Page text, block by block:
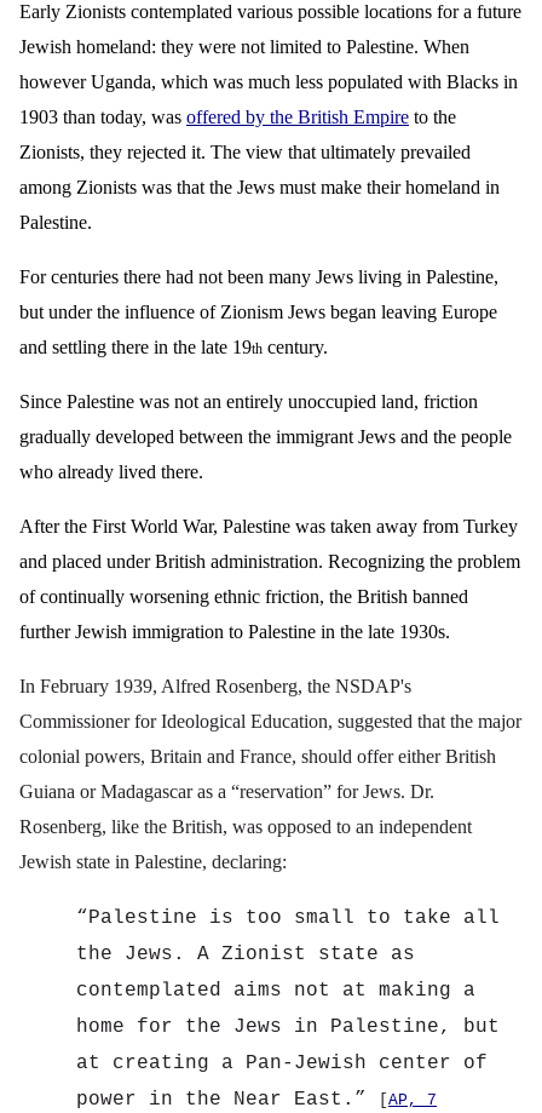
Early Zionists contemplated various possible locations for a future
Jewish homeland: they were not limited to Palestine. When
however Uganda, which was much less populated with Blacks in
1903 than today, was offered by the British Empire to the
Zionists, they rejected it. The view that ultimately prevailed
among Zionists was that the Jews must make their homeland in
Palestine.
For centuries there had not been many Jews living in Palestine,
but under the influence of Zionism Jews began leaving Europe
and settling there in the late 19th century.
Since Palestine was not an entirely unoccupied land, friction
gradually developed between the immigrant Jews and the people
who already lived there.
After the First World War, Palestine was taken away from Turkey
and placed under British administration. Recognizing the problem
of continually worsening ethnic friction, the British banned
further Jewish immigration to Palestine in the late 1930s.
In February 1939, Alfred Rosenberg, the NSDAP's
Commissioner for Ideological Education, suggested that the major
colonial powers, Britain and France, should offer either British
Guiana or Madagascar as a “reservation” for Jews. Dr.
Rosenberg, like the British, was opposed to an independent
Jewish state in Palestine, declaring:
“Palestine is too small to take all
the Jews. A Zionist state as
contemplated aims not at making a
home for the Jews in Palestine, but
at creating a Pan-Jewish center of
power in the Near East.”
[AP, 7